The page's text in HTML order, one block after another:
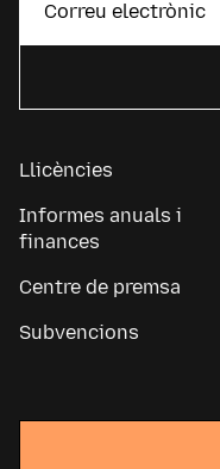
Llicències
Informes anuals i
finances
Centre de premsa
Subvencions